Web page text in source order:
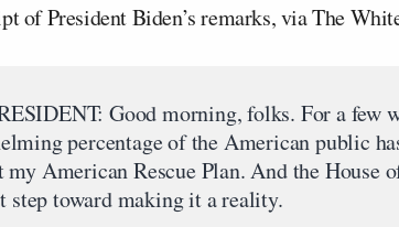
of President Biden’s remarks, via The
Good morning, folks. For a few
percentage of the American public
my American Rescue Plan. And the House
step toward making it a reality.